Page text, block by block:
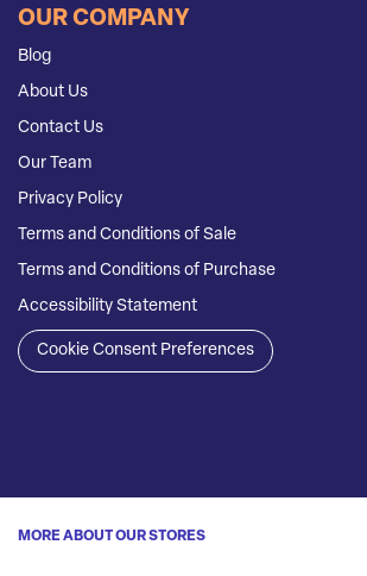
OUR COMPANY
Blog
About Us
Contact Us
Our Team
Privacy Policy
Terms and Conditions of Sale
Terms and Conditions of Purchase
Accessibility Statement
Cookie Consent Preferences
MORE ABOUT OUR STORES